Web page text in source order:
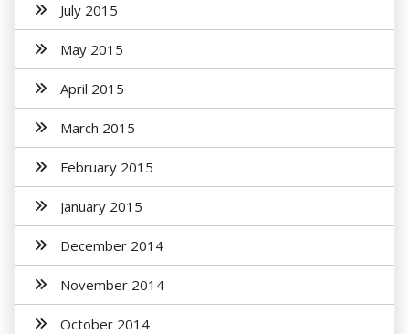
July 2015
May 2015
April 2015
March 2015
February 2015
January 2015
December 2014
November 2014
October 2014